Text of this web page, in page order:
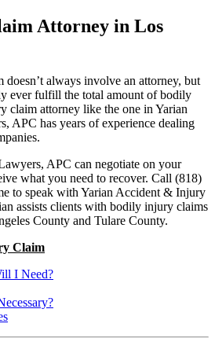
Attorney in Los
always involve an attorney, but
ever fulfill the total amount of bodily
claim attorney like the one in Yarian
APC has years of experience dealing
APC can negotiate on your
what you need to recover. Call (818)
to speak with Yarian Accident & Injury
assists clients with bodily injury claims
County and Tulare County.
Claim
I Need?